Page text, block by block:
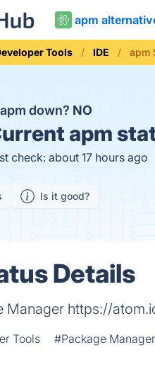
apm
Tools IDE apm
down? NO
apm
check: about 17 hours ago
Is it good?
Details
Manager https://
Tools #Package Manager